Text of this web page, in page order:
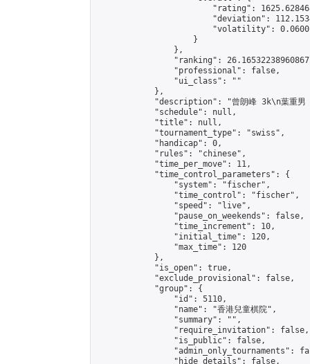
"rating":
"deviation":
"volatility":
                    }
                },
"ranking":
                "professional": false,
                "ui_class": ""
            },
"description": "曾朗峰 3k\n葉重
            "schedule": null,
            "title": null,
            "tournament_type": "swiss",
            "handicap": 0,
            "rules": "chinese",
            "time_per_move": 11,
            "time_control_parameters": {
                "system": "fischer",
                "time_control": "fischer",
                "speed": "live",
                "pause_on_weekends": false,
                "time_increment": 10,
                "initial_time": 120,
                "max_time": 120
            },
            "is_open": true,
            "exclude_provisional": false,
            "group": {
                "id": 5110,
                "name": "香港兒童棋院",
                "summary": "",
                "require_invitation": false,
                "is_public": false,
"admin_only_tournaments":
                "hide_details": false,